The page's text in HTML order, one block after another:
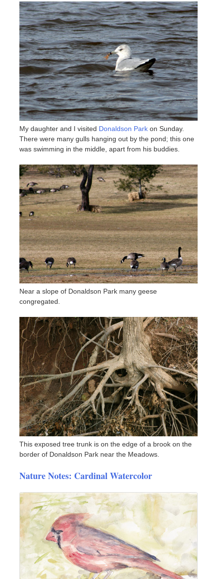
My daughter and I visited Donaldson Park on Sunday.
There were many gulls hanging out by the pond; this one
was swimming in the middle, apart from his buddies.
Near a slope of Donaldson Park many geese
congregated.
This exposed tree trunk is on the edge of a brook on the
border of Donaldson Park near the Meadows.
Nature Notes: Cardinal Watercolor